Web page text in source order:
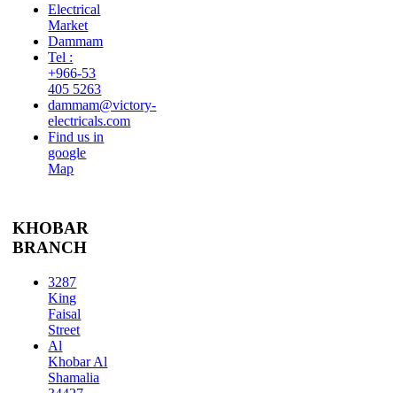
Electrical
Market
Dammam
Tel :
+966-53
405 5263
dammam@victory-
electricals.com
Find us in
google
Map
KHOBAR
BRANCH
3287
King
Faisal
Street
Al
Khobar Al
Shamalia